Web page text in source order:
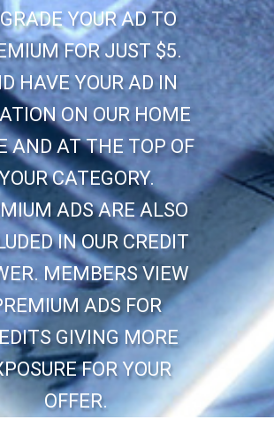
YOUR AD TO
FOR JUST $5.
HAVE YOUR AD IN
ON OUR HOME
AND AT THE TOP OF
CATEGORY.
ADS ARE ALSO
IN OUR CREDIT
MEMBERS VIEW
ADS FOR
GIVING MORE
FOR YOUR
OFFER.